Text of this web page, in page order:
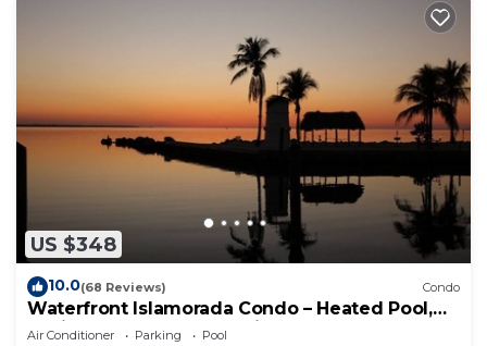
US $348
10.0(68 Reviews) Condo
Waterfront Islamorada Condo – Heated Pool,
Marina & Deeded Boat Slip
Air Conditioner Parking
Pool